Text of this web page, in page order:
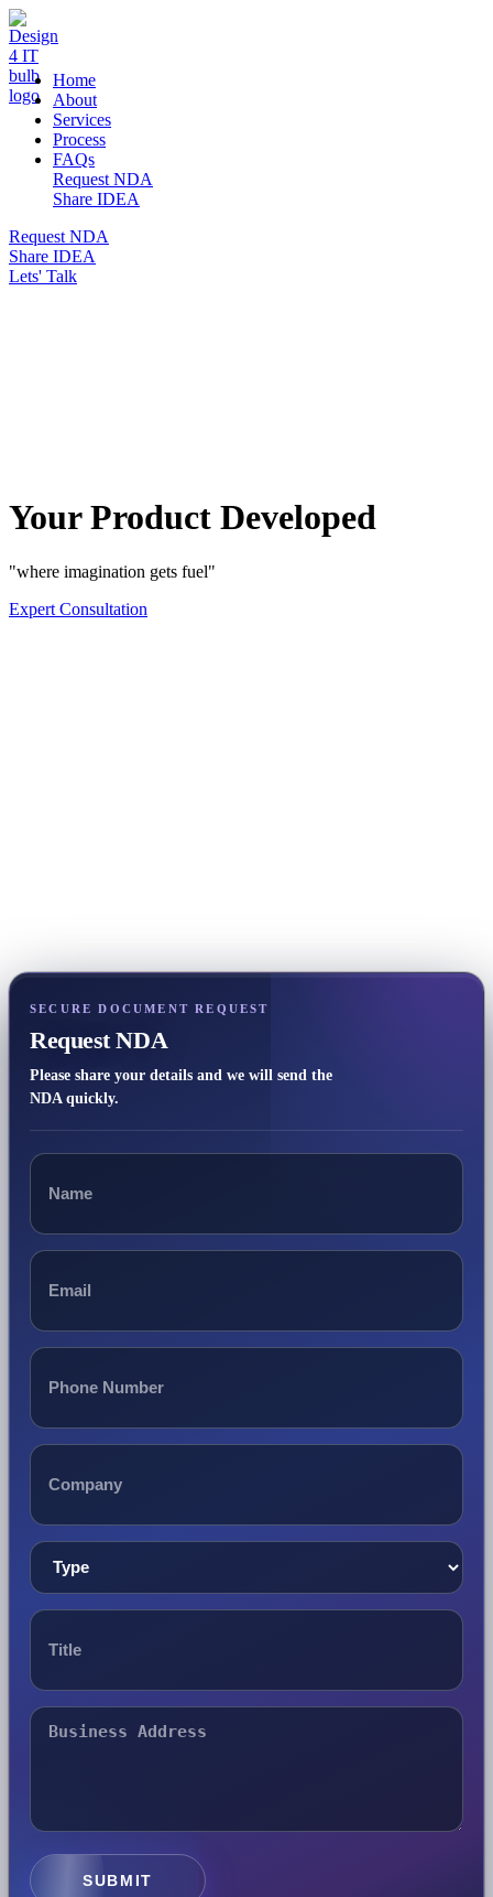
DESIGN 4 IT
Home
About
Services
Process
FAQs
Request NDA
Share IDEA
Request NDA
Share IDEA
Lets' Talk
Your Product Developed
"where imagination gets fuel"
Expert Consultation
SECURE DOCUMENT REQUEST
Request NDA
Please share your details and we will send the
NDA quickly.
SUBMIT